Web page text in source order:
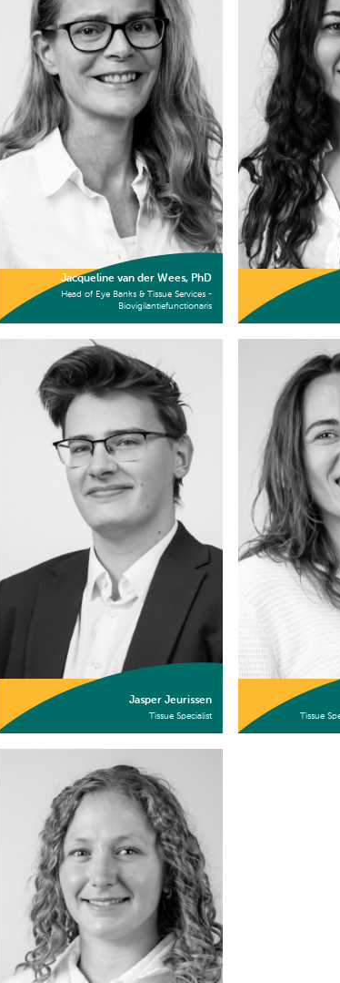
Jacqueline van der Wees, PhD
Head of Eye Banks & Tissue Services -
Biovigilantiefunctionaris
Jasper Jeurissen
Tissue Specialist Tissue